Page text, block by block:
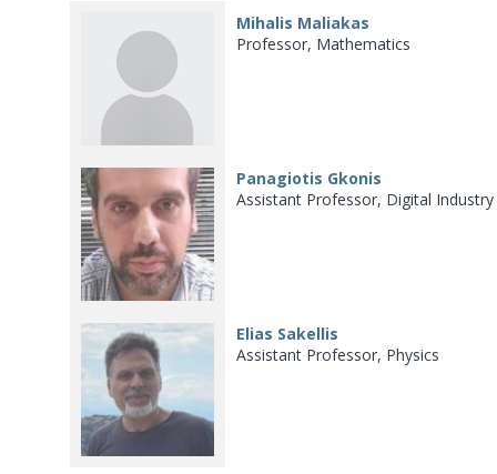
Mihalis Maliakas
Professor, Mathematics
Panagiotis Gkonis
Assistant Professor, Digital
Elias Sakellis
Assistant Professor, Physics